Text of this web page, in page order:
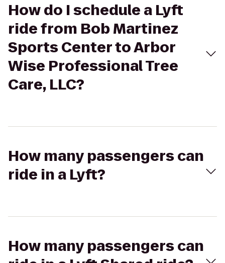
How do I schedule a Lyft
ride from Bob Martinez
Sports Center to Arbor
Wise Professional Tree
Care, LLC?
How many passengers can
ride in a Lyft?
How many passengers can